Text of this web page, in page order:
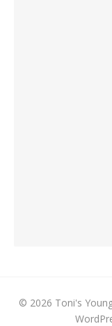
© 2026 Toni's